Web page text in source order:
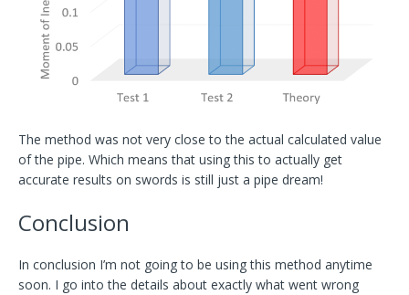
The method was not very close to the actual calculated value
of the pipe. Which means that using this to actually get
accurate results on swords is still just a pipe dream!
Conclusion
In conclusion I’m not going to be using this method anytime
soon. I go into the details about exactly what went wrong